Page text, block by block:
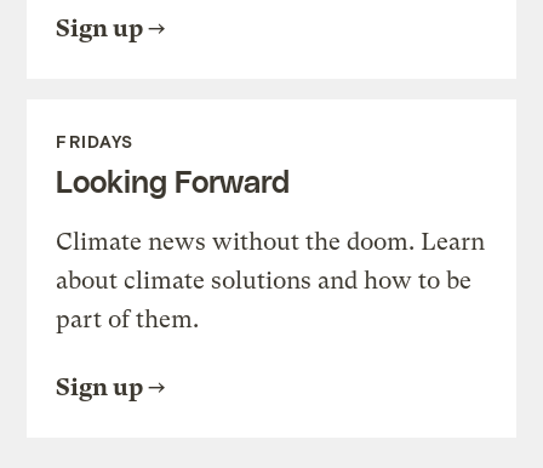
Sign up
FRIDAYS
Looking Forward
Climate news without the doom. Learn
about climate solutions and how to be
part of them.
Sign up